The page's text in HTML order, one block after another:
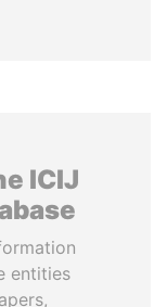
ICIJ
entities